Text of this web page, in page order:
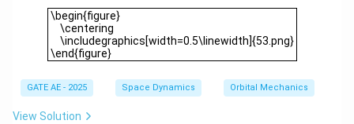
\,
{k
m}
{k
0
ir
c
\c
ir
\begin{figure}
\centering
\includegraphics[width=0.5\linewidth]{53.png}
\end{figure}
\begin{figure} \centering
GATE AE - 2025 Space Dynamics Orbital Mechanics
View Solution